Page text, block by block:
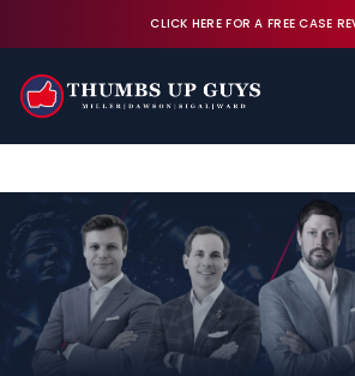
CLICK HERE FOR A FREE CASE
FREE CASE REVIEW